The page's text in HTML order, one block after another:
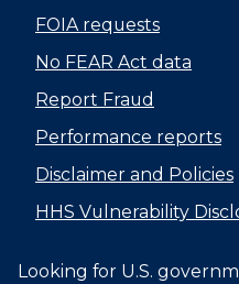
FOIA requests
No FEAR Act data
Report Fraud
Performance reports
Disclaimer and Policies
HHS Vulnerability
Looking for U.S.